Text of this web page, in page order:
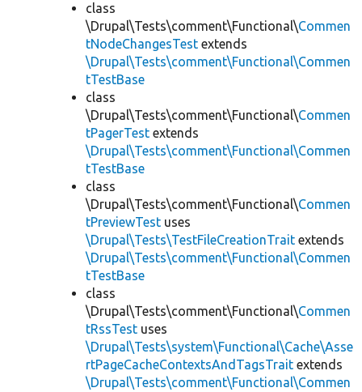
class
\Drupal\Tests\comment\Functional\Commen
tNodeChangesTest extends
\Drupal\Tests\comment\Functional\Commen
tTestBase
class
\Drupal\Tests\comment\Functional\Commen
tPagerTest extends
\Drupal\Tests\comment\Functional\Commen
tTestBase
class
\Drupal\Tests\comment\Functional\Commen
tPreviewTest uses
\Drupal\Tests\TestFileCreationTrait extends
\Drupal\Tests\comment\Functional\Commen
tTestBase
class
\Drupal\Tests\comment\Functional\Commen
tRssTest uses
\Drupal\Tests\system\Functional\Cache\Asse
rtPageCacheContextsAndTagsTrait extends
\Drupal\Tests\comment\Functional\Commen